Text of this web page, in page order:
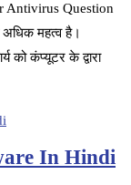
Antivirus Question
महत्व है।
कंप्यूटर के द्वारा
In Hindi